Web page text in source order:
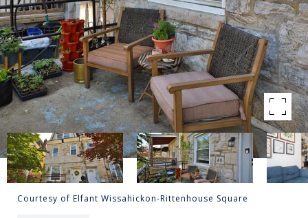
Courtesy of Elfant Wissahickon-Rittenhouse Square